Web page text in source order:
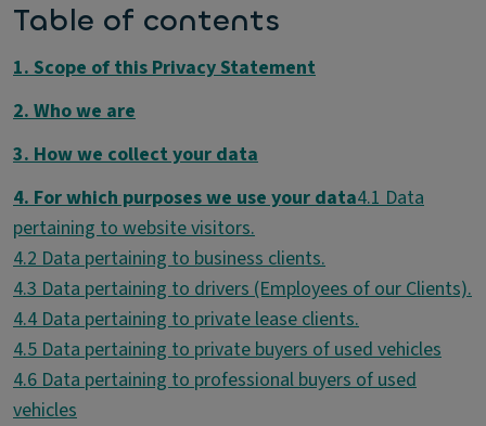
Table of contents
1. Scope of this Privacy Statement
2. Who we are
3. How we collect your data
4. For which purposes we use your data4.1 Data
4.6 Data pertaining to professional buyers of used